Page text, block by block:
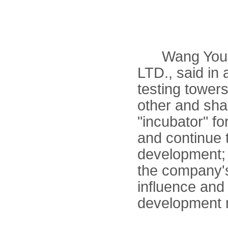
Wang
LTD., said in
testing
other and
"incubator"
and continue
the
influence
development